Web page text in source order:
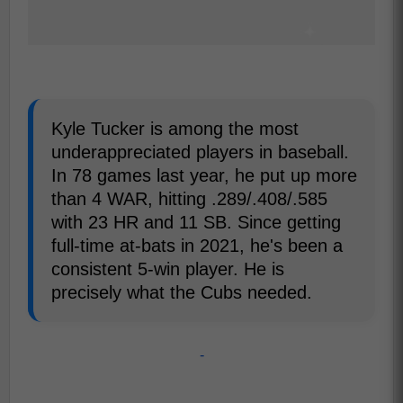
Kyle Tucker is among the most
underappreciated players in baseball.
In 78 games last year, he put up more
than 4 WAR, hitting .289/.408/.585
with 23 HR and 11 SB. Since getting
full-time at-bats in 2021, he's been a
consistent 5-win player. He is
precisely what the Cubs needed.
-